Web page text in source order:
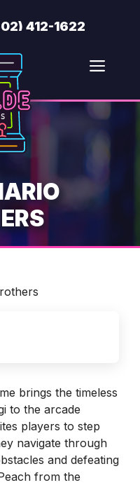
412-1622
brings the timeless
to the arcade
players to step
navigate through
and defeating
from the